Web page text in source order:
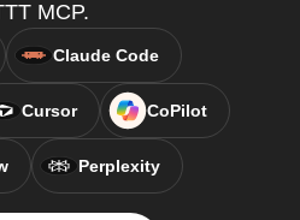
MCP.
Claude Code
Cursor CoPilot
Perplexity